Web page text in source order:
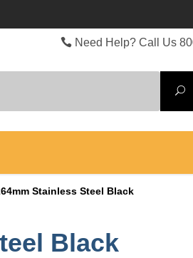
Need Help? Call Us
Stainless Steel Black
Black